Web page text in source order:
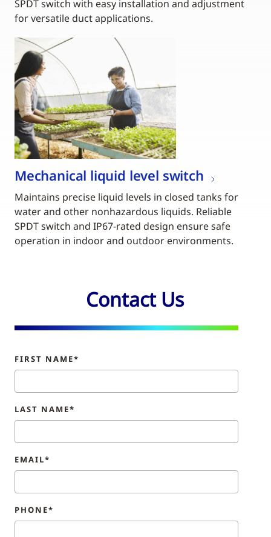
SPDT switch with easy installation and adjustment
for versatile duct applications.
Mechanical liquid level switch
Maintains precise liquid levels in closed tanks for
water and other nonhazardous liquids. Reliable
SPDT switch and IP67-rated design ensure safe
operation in indoor and outdoor environments.
Contact Us
FIRST NAME*
LAST NAME*
EMAIL*
PHONE*